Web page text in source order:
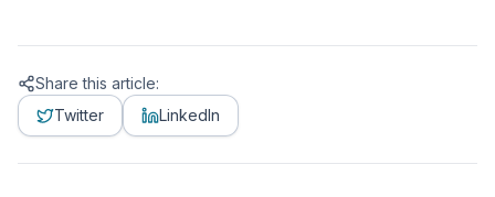
Share this article:
Twitter
LinkedIn